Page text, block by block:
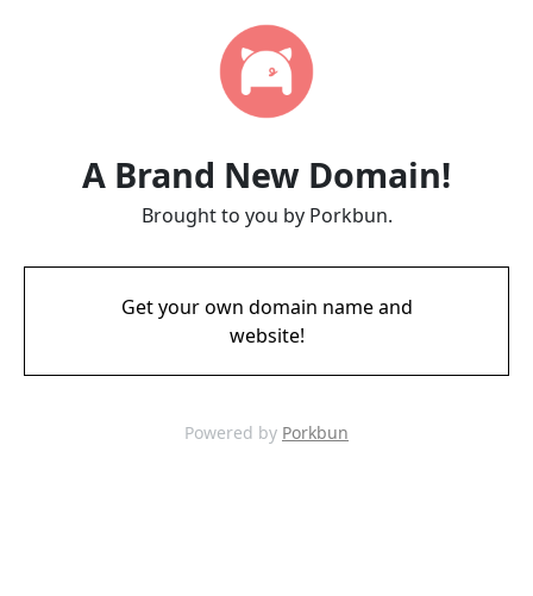
A Brand New Domain!
Brought to you by Porkbun.
Get your own domain name and
website!
Powered by Porkbun